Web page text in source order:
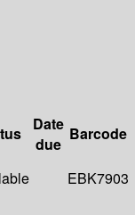
Date
due
Barcode
EBK7903